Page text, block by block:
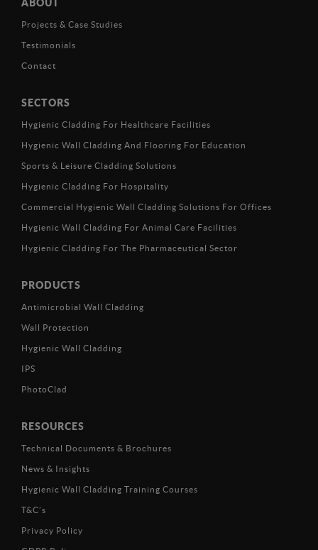
ABOUT
Projects & Case Studies
Testimonials
Contact
SECTORS
Hygienic Cladding For Healthcare Facilities
Hygienic Wall Cladding And Flooring For Education
Sports & Leisure Cladding Solutions
Hygienic Cladding For Hospitality
Commercial Hygienic Wall Cladding Solutions For Offices
Hygienic Wall Cladding For Animal Care Facilities
Hygienic Cladding For The Pharmaceutical Sector
PRODUCTS
Antimicrobial Wall Cladding
Wall Protection
Hygienic Wall Cladding
IPS
PhotoClad
RESOURCES
Technical Documents & Brochures
News & Insights
Hygienic Wall Cladding Training Courses
T&C’s
Privacy Policy